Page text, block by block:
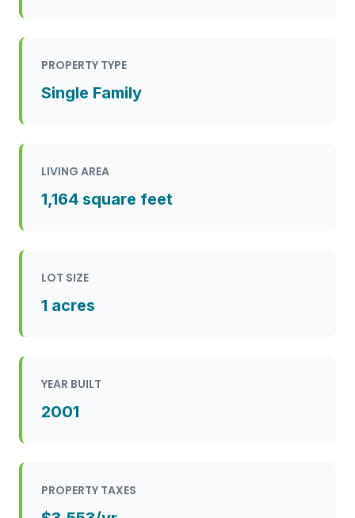
PROPERTY TYPE
Single Family
LIVING AREA
1,164 square feet
LOT SIZE
1 acres
YEAR BUILT
2001
PROPERTY TAXES